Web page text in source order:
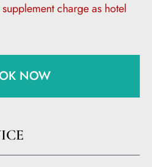
charge as hotel
NOW